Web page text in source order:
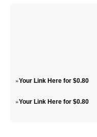
»Your Link Here for $0.80
»Your Link Here for $0.80